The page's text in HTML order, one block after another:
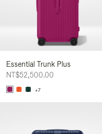
Essential Trunk Plus
NT$52,500.00
+7